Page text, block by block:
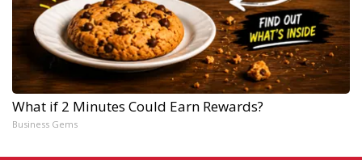
What if 2 Minutes Could Earn Rewards?
Business Gems